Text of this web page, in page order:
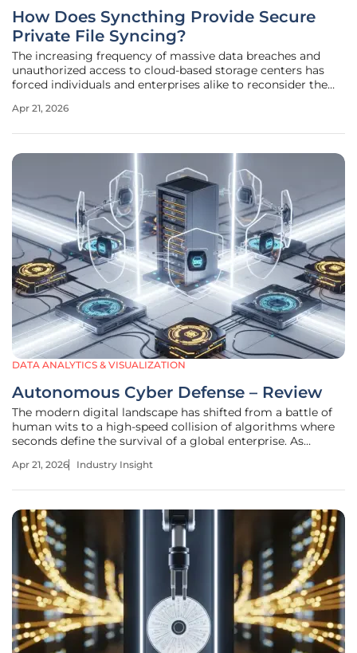
How Does Syncthing Provide Secure
Private File Syncing?
The increasing frequency of massive data breaches and
unauthorized access to cloud-based storage centers has
forced individuals and enterprises alike to reconsider the
information. This shift led to the rise of decentralized
Apr 21, 2026
DATA ANALYTICS & VISUALIZATION
Autonomous Cyber Defense – Review
The modern digital landscape has shifted from a battle of
human wits to a high-speed collision of algorithms where
seconds define the survival of a global enterprise. As
the barrier to entry for high-level cyber exploits has
Apr 21, 2026 Industry Insight